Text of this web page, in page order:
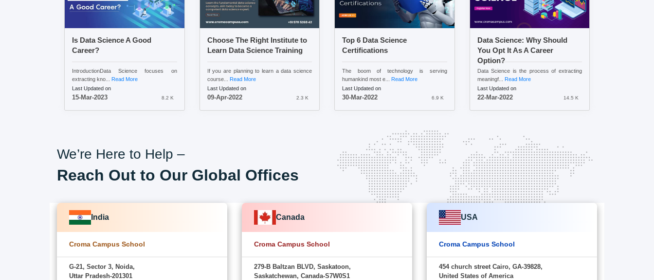
Is Data Science A Good
Career?
IntroductionData Science focuses on
extracting kno... Read More
Last Updated on
15-Mar-2023 8.2 K
Choose The Right Institute to
Learn Data Science Training
If you are planning to learn a data science
course...
Read More
Last Updated on
09-Apr-2022 2.3 K
Top 6 Data Science
Certifications
The boom of technology is serving
humankind most e... Read More
Last Updated on
30-Mar-2022 6.9 K
Data Science: Why Should
You Opt It As A Career
Option?
Data Science is the process of extracting
meaningf...
Read More
Last Updated on
22-Mar-2022 14.5 K
We’re Here to Help –
Reach Out to Our Global Offices
India
Croma Campus School
G-21, Sector 3, Noida,
Uttar Pradesh-201301
Canada
Croma Campus School
279-B Baltzan BLVD, Saskatoon,
Saskatchewan, Canada-S7W0S1
USA
Croma Campus School
454 church street Cairo, GA-39828,
United States of America